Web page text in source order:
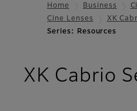
Home Business
Cine Lenses
XK
Series: Resources
XK Cabrio